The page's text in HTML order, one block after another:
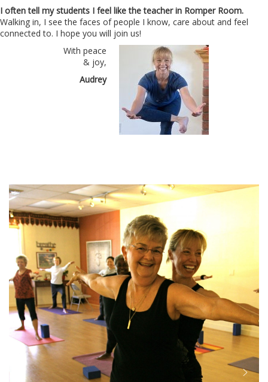
I often tell my students I feel like the teacher in Romper Room.
Walking in, I see the faces of people I know, care about and feel
connected to. I hope you will join us!
With peace
& joy,
Audrey